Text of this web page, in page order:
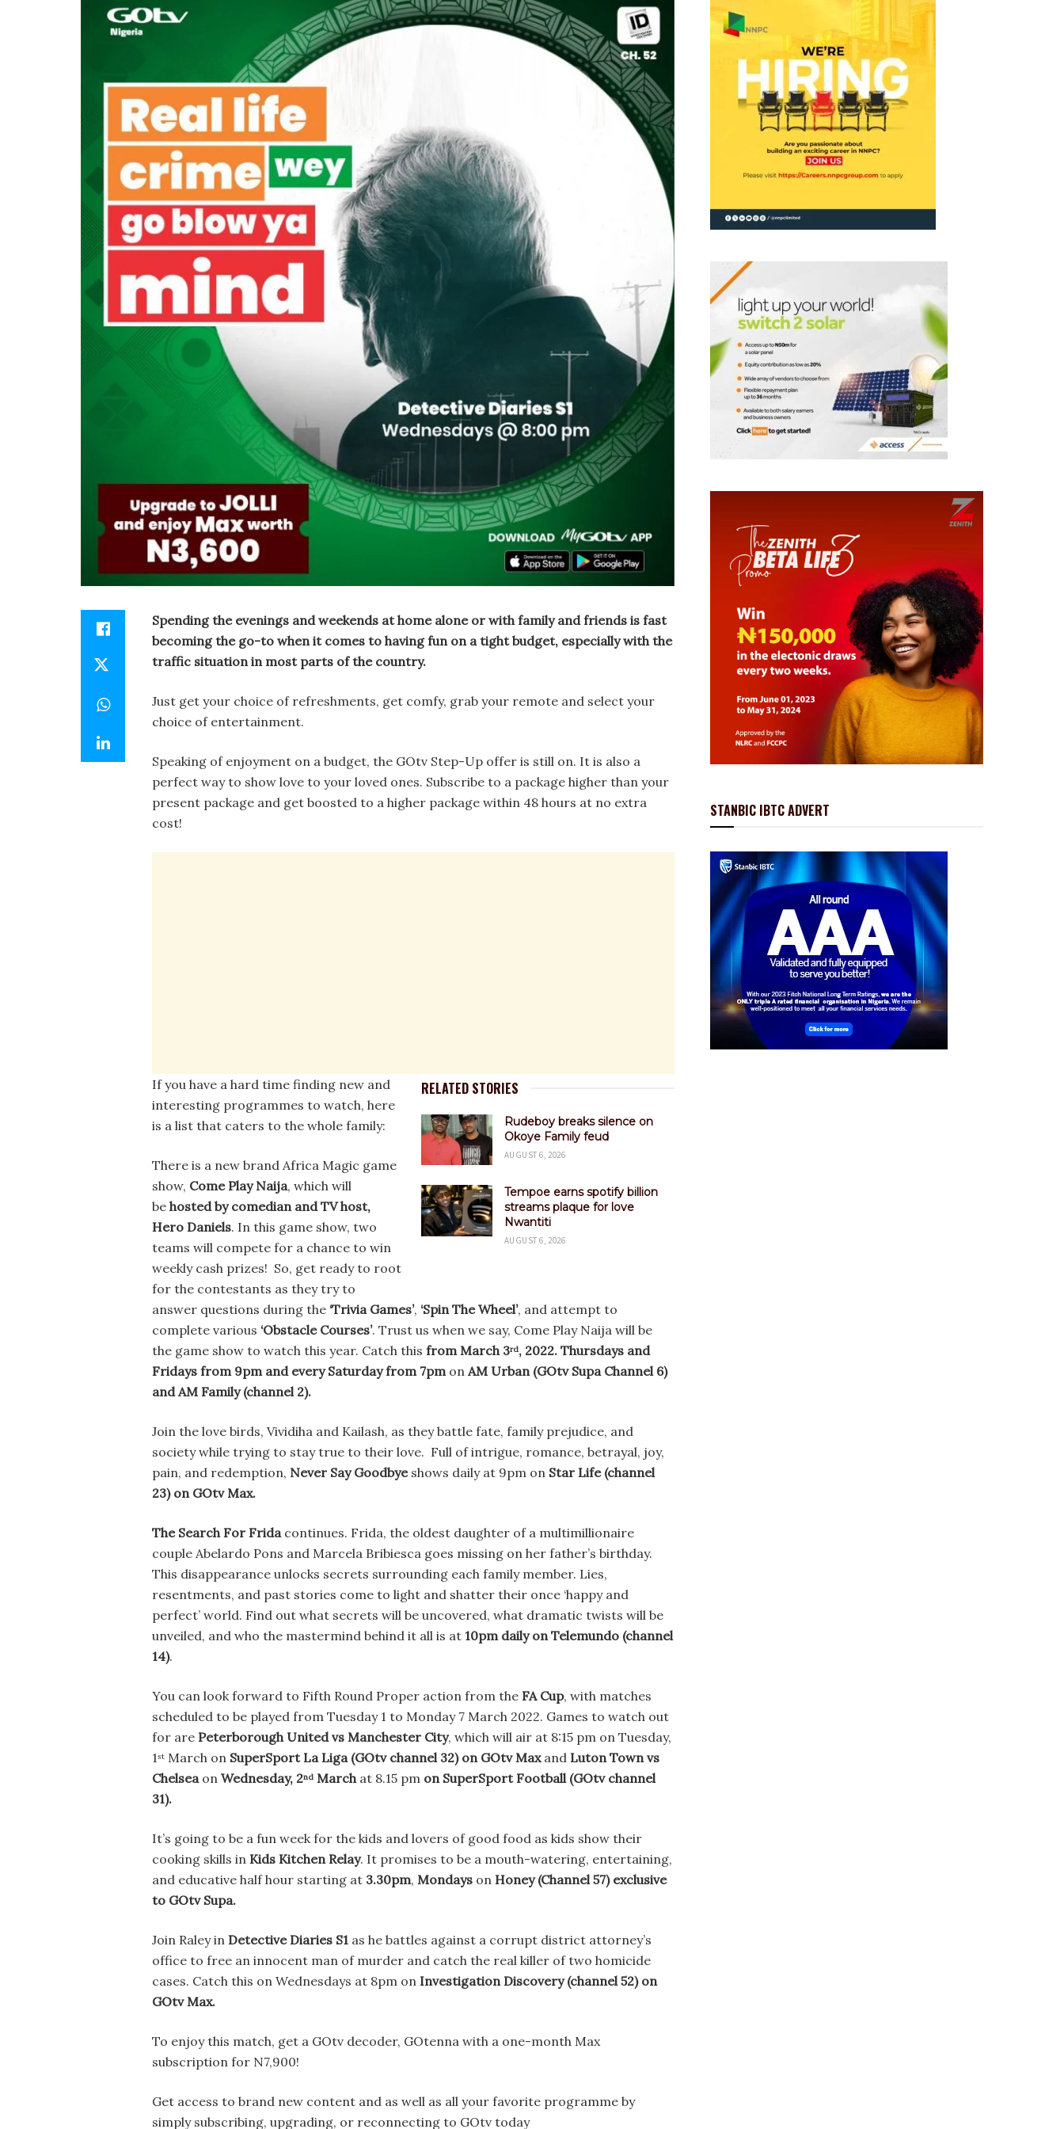
Spending the evenings and weekends at home alone or with family and friends is fast
becoming the go-to when it comes to having fun on a tight budget, especially with the
traffic situation in most parts of the country.
Just get your choice of refreshments, get comfy, grab your remote and select your
choice of entertainment.
Speaking of enjoyment on a budget, the GOtv Step-Up offer is still on. It is also a
perfect way to show love to your loved ones. Subscribe to a package higher than your
present package and get boosted to a higher package within 48 hours at no extra
cost!
RELATED STORIES
Rudeboy breaks silence on
Okoye Family feud
AUGUST 6, 2026
Tempoe earns spotify billion
streams plaque for love
Nwantiti
AUGUST 6, 2026
If you have a hard time finding new and
interesting programmes to watch, here
is a list that caters to the whole family:
There is a new brand Africa Magic game
show, Come Play Naija, which will
be hosted by comedian and TV host,
Hero Daniels. In this game show, two
teams will compete for a chance to win
weekly cash prizes! So, get ready to root
for the contestants as they try to
answer questions during the ‘Trivia Games’, ‘Spin The Wheel’, and attempt to
complete various ‘Obstacle Courses’. Trust us when we say, Come Play Naija will be
the game show to watch this year. Catch this from March 3rd, 2022. Thursdays and
Fridays from 9pm and every Saturday from 7pm on AM Urban (GOtv Supa Channel 6)
and AM Family (channel 2).
Join the love birds, Vividiha and Kailash, as they battle fate, family prejudice, and
society while trying to stay true to their love. Full of intrigue, romance, betrayal, joy,
pain, and redemption, Never Say Goodbyeshows daily at 9pm on Star Life (channel
23) on GOtv Max.
The Search For Fridacontinues. Frida, the oldest daughter of a multimillionaire
couple Abelardo Pons and Marcela Bribiesca goes missing on her father’s birthday.
This disappearance unlocks secrets surrounding each family member. Lies,
resentments, and past stories come to light and shatter their once ‘happy and
perfect’ world. Find out what secrets will be uncovered, what dramatic twists will be
unveiled, and who the mastermind behind it all is at 10pm daily on Telemundo (channel
14).
You can look forward to Fifth Round Proper action from the FA Cup, with matches
scheduled to be played from Tuesday 1 to Monday 7 March 2022. Games to watch out
for are Peterborough United vs Manchester City, which will air at 8:15 pm on Tuesday,
1st March on SuperSport La Liga (GOtv channel 32) on GOtv Maxand Luton Town vs
Chelseaon Wednesday, 2nd March at 8.15 pm on SuperSport Football (GOtv channel
31).
It’s going to be a fun week for the kids and lovers of good food as kids show their
cooking skills in Kids Kitchen Relay. It promises to be a mouth-watering, entertaining,
and educative half hour starting at 3.30pm, Mondays on Honey (Channel 57) exclusive
to GOtv Supa.
Join Raley in Detective Diaries S1 as he battles against a corrupt district attorney’s
office to free an innocent man of murder and catch the real killer of two homicide
cases. Catch this on Wednesdays at 8pm on Investigation Discovery (channel 52) on
GOtv Max.
To enjoy this match, get a GOtv decoder, GOtenna with a one-month Max
subscription for N7,900!
Get access to brand new content and as well as all your favorite programme by
simply subscribing, upgrading, or reconnecting to GOtv today
STANBIC IBTC ADVERT